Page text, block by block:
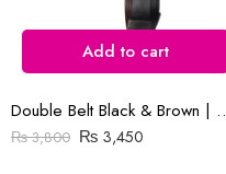
Reviews
Add to cart
Double Belt Black &
₨3,800 ₨ 3,450